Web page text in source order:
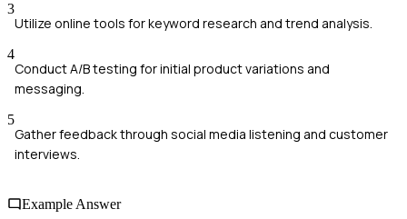
3
Utilize online tools for keyword research and trend analysis.
4
Conduct A/B testing for initial product variations and
messaging.
5
Gather feedback through social media listening and customer
interviews.
Example Answer